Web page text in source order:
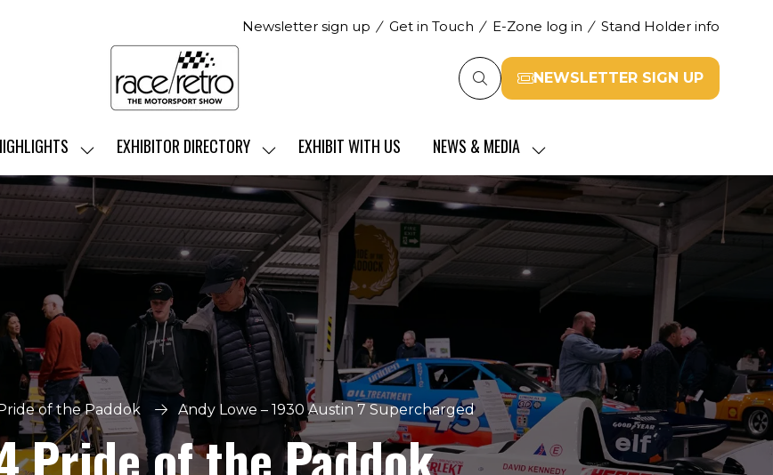
Newsletter sign up Get in Touch E-Zone log in Stand Holder info
NEWSLETTER SIGN UP
(opens
new
tab)
SHOW
SUBMENU
FOR:
SHOW
HIGHLIGHTS
EXHIBITOR DIRECTORY
SHOW
SUBMENU
FOR:
EXHIBITOR
DIRECTORY
EXHIBIT WITH US NEWS & MEDIA
SHOW
SUBMENU
FOR:
NEWS
MEDIA
of the Paddok Andy Lowe – 1930 Austin 7 Supercharged
Pride of the Paddok